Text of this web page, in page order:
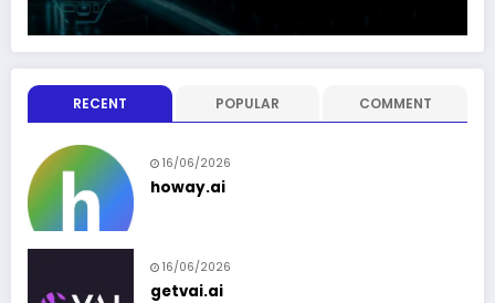
RECENT POPULAR COMMENT
16/06/2026
howay.ai
16/06/2026
getvai.ai